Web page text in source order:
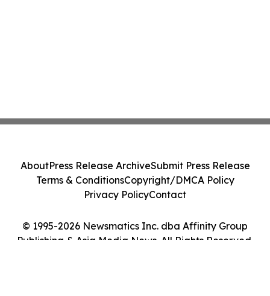
© 1995-2026 Newsmatics Inc. dba Affinity Group
Publishing & Asia Media News. All Rights Reserved.
AboutPress Release ArchiveSubmit Press Release
Terms & ConditionsCopyright/DMCA Policy
Privacy PolicyContact